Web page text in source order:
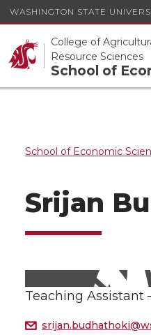
WASHINGTON STATE
College of
Resource Sciences
School of
School of Economic
Srijan
Teaching Assistant